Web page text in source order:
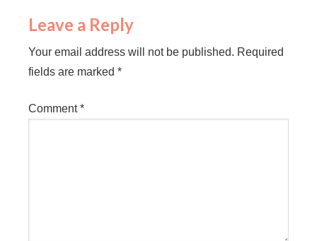
Leave a Reply
Your email address will not be published. Required
fields are marked *
Comment*